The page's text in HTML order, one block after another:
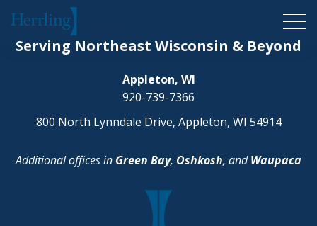
Herrling Clark Law Firm
Serving Northeast Wisconsin & Beyond
Appleton, WI
920-739-7366
800 North Lynndale Drive, Appleton, WI 54914
Additional offices in Green Bay, Oshkosh, andWaupaca